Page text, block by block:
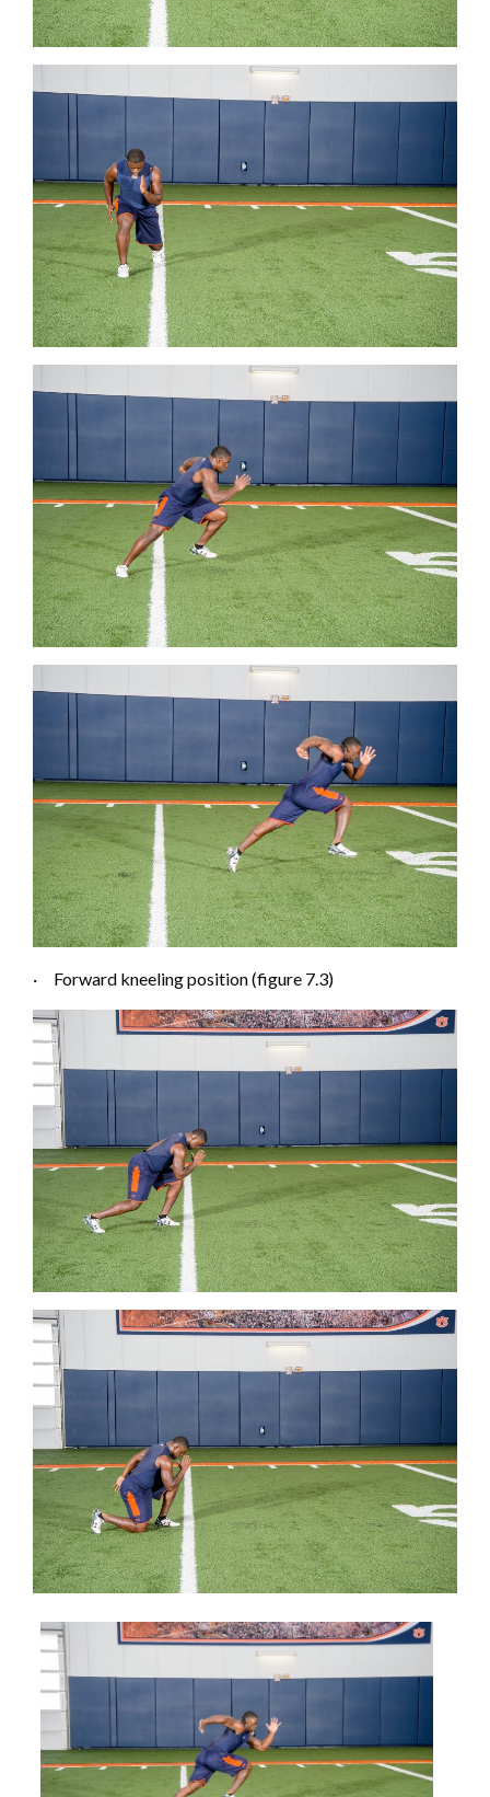
· Forward kneeling position (figure 7.3)